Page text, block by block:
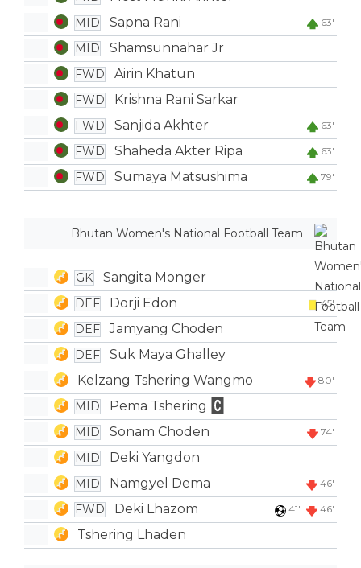
MID Sapna Rani 63'
MID Shamsunnahar Jr
FWD Airin Khatun
FWD Krishna Rani Sarkar
FWD Sanjida Akhter 63'
FWD Shaheda Akter Ripa 63'
FWD Sumaya Matsushima 79'
Bhutan Women's National Football Team
GK Sangita Monger
DEF Dorji Edon 45'
DEF Jamyang Choden
DEF
Suk Maya Ghalley
Kelzang Tshering Wangmo
80'
MID Pema Tshering
MID Sonam Choden 74'
MID Deki Yangdon
MID Namgyel Dema 46'
FWD Deki Lhazom 41' 46'
Tshering Lhaden